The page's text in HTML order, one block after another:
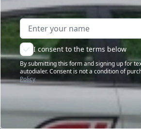
Name
Email address
I consent to the terms below
By submitting this form and signing up for
autodialer. Consent is not a condition of
Policy